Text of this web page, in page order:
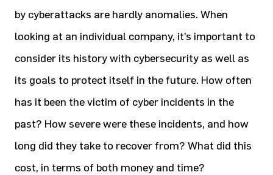
by cyberattacks are hardly anomalies. When
looking at an individual company, it’s important to
consider its history with cybersecurity as well as
its goals to protect itself in the future. How often
has it been the victim of cyber incidents in the
past? How severe were these incidents, and how
long did they take to recover from? What did this
cost, in terms of both money and time?